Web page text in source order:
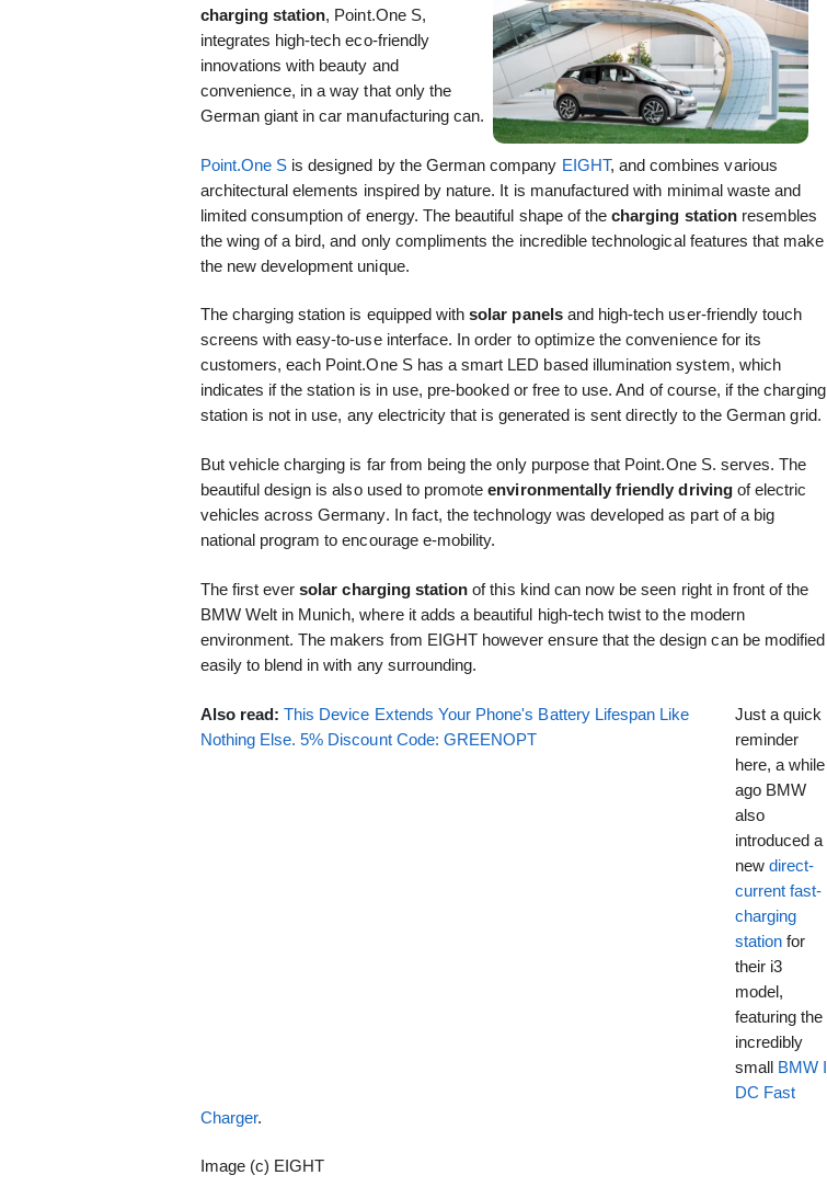
charging station, Point.One S,
integrates high-tech eco-friendly
innovations with beauty and
convenience, in a way that only the
German giant in car manufacturing can.
Point.One S is designed by the German company EIGHT, and combines various
architectural elements inspired by nature. It is manufactured with minimal waste and
limited consumption of energy. The beautiful shape of thecharging stationresembles
the wing of a bird, and only compliments the incredible technological features that make
the new development unique.
The charging station is equipped withsolar panelsand high-tech user-friendly touch
screens with easy-to-use interface. In order to optimize the convenience for its
customers, each Point.One S has a smart LED based illumination system, which
indicates if the station is in use, pre-booked or free to use. And of course, if the charging
station is not in use, any electricity that is generated is sent directly to the German grid.
But vehicle charging is far from being the only purpose that Point.One S. serves. The
beautiful design is also used to promoteenvironmentally friendly drivingof electric
vehicles across Germany. In fact, the technology was developed as part of a big
national program to encourage e-mobility.
The first eversolar charging station of this kind can now be seen right in front of the
BMW Welt in Munich, where it adds a beautiful high-tech twist to the modern
environment. The makers from EIGHT however ensure that the design can be modified
easily to blend in with any surrounding.
Also read: This Device Extends Your Phone's Battery Lifespan Like
Nothing Else. 5% Discount Code: GREENOPT
Just a quick
reminder
here, a while
ago BMW
also
introduced a
new direct-
current fast-
charging
stationfor
their i3
model,
featuring the
incredibly
small BMW I
DC Fast
Charger.
Image (c) EIGHT